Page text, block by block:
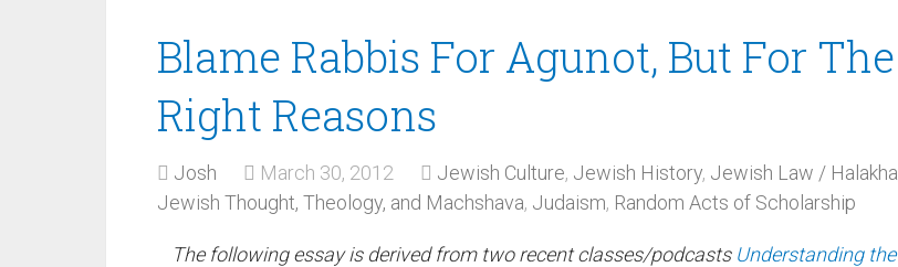
Blame Rabbis For Agunot, But For The
Right Reasons
Josh March 30, 2012 Jewish Culture, Jewish History, Jewish Law / Halakha
Jewish Thought, Theology, and Machshava, Judaism, Random Acts of Scholarship
The following essay is derived from two recent classes/podcasts Understanding the